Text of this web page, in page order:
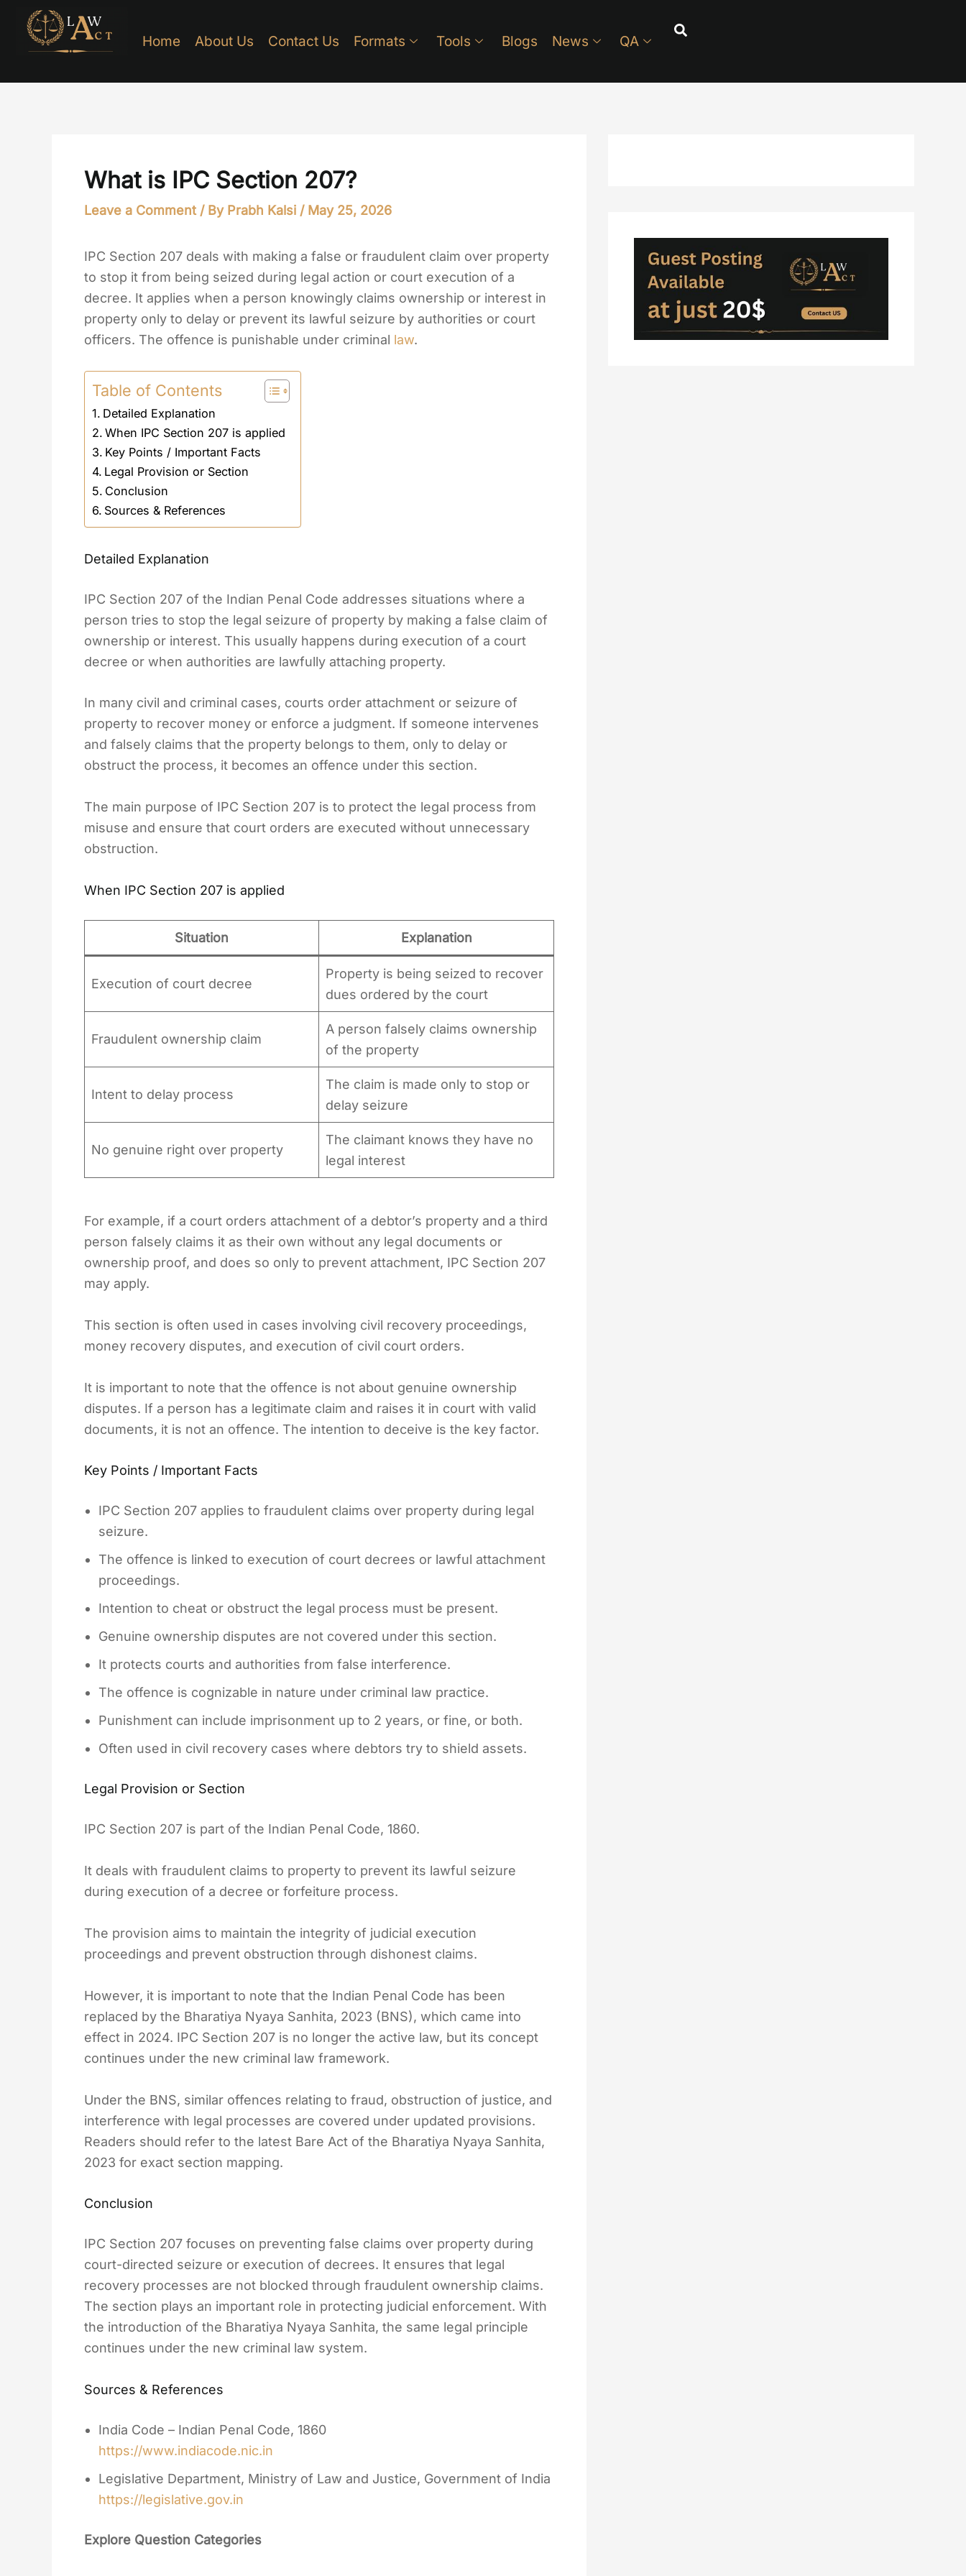
content
Home About Us Contact Us Formats Tools Blogs News QA
What is IPC Section 207?
Leave a Comment / By Prabh Kalsi / May 25, 2026
IPC Section 207 deals with making a false or fraudulent claim over property
to stop it from being seized during legal action or court execution of a
decree. It applies when a person knowingly claims ownership or interest in
property only to delay or prevent its lawful seizure by authorities or court
officers. The offence is punishable under criminal law.
Table of Contents
Detailed Explanation
When IPC Section 207 is applied
Key Points / Important Facts
Legal Provision or Section
Conclusion
Sources & References
Detailed Explanation
IPC Section 207 of the Indian Penal Code addresses situations where a
person tries to stop the legal seizure of property by making a false claim of
ownership or interest. This usually happens during execution of a court
decree or when authorities are lawfully attaching property.
In many civil and criminal cases, courts order attachment or seizure of
property to recover money or enforce a judgment. If someone intervenes
and falsely claims that the property belongs to them, only to delay or
obstruct the process, it becomes an offence under this section.
The main purpose of IPC Section 207 is to protect the legal process from
misuse and ensure that court orders are executed without unnecessary
obstruction.
When IPC Section 207 is applied
Situation Explanation
Execution of court decree
Property is being seized to recover
dues ordered by the court
Fraudulent ownership claim
A person falsely claims ownership
of the property
Intent to delay process
The claim is made only to stop or
delay seizure
No genuine right over property
The claimant knows they have no
legal interest
For example, if a court orders attachment of a debtor’s property and a third
person falsely claims it as their own without any legal documents or
ownership proof, and does so only to prevent attachment, IPC Section 207
may apply.
This section is often used in cases involving civil recovery proceedings,
money recovery disputes, and execution of civil court orders.
It is important to note that the offence is not about genuine ownership
disputes. If a person has a legitimate claim and raises it in court with valid
documents, it is not an offence. The intention to deceive is the key factor.
Key Points / Important Facts
IPC Section 207 applies to fraudulent claims over property during legal
seizure.
The offence is linked to execution of court decrees or lawful attachment
proceedings.
Intention to cheat or obstruct the legal process must be present.
Genuine ownership disputes are not covered under this section.
It protects courts and authorities from false interference.
The offence is cognizable in nature under criminal law practice.
Punishment can include imprisonment up to 2 years, or fine, or both.
Often used in civil recovery cases where debtors try to shield assets.
Legal Provision or Section
IPC Section 207 is part of the Indian Penal Code, 1860.
It deals with fraudulent claims to property to prevent its lawful seizure
during execution of a decree or forfeiture process.
The provision aims to maintain the integrity of judicial execution
proceedings and prevent obstruction through dishonest claims.
However, it is important to note that the Indian Penal Code has been
replaced by the Bharatiya Nyaya Sanhita, 2023 (BNS), which came into
effect in 2024. IPC Section 207 is no longer the active law, but its concept
continues under the new criminal law framework.
Under the BNS, similar offences relating to fraud, obstruction of justice, and
interference with legal processes are covered under updated provisions.
Readers should refer to the latest Bare Act of the Bharatiya Nyaya Sanhita,
2023 for exact section mapping.
Conclusion
IPC Section 207 focuses on preventing false claims over property during
court-directed seizure or execution of decrees. It ensures that legal
recovery processes are not blocked through fraudulent ownership claims.
The section plays an important role in protecting judicial enforcement. With
the introduction of the Bharatiya Nyaya Sanhita, the same legal principle
continues under the new criminal law system.
Sources & References
India Code – Indian Penal Code, 1860
https://www.indiacode.nic.in
Legislative Department, Ministry of Law and Justice, Government of India
https://legislative.gov.in
Explore Question Categories